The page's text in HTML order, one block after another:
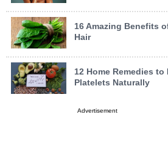
16 Amazing Benefits
Hair
12 Home Remedies
Platelets Naturally
Advertisement